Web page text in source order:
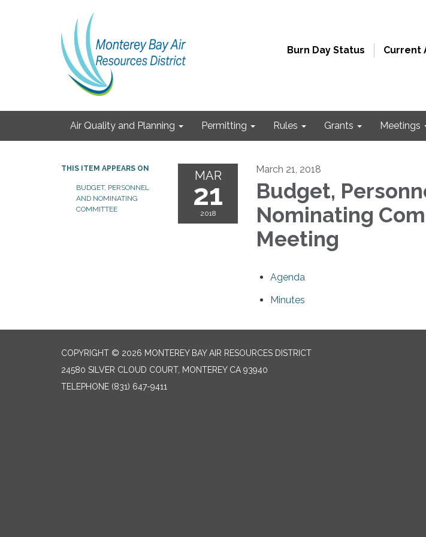
Burn Day Status Current
Air Quality and Planning Permitting Rules Grants Meetings
THIS ITEM APPEARS ON
BUDGET, PERSONNEL
AND NOMINATING
COMMITTEE
MAR
21
2018
March 21, 2018
Budget,
Nominating
Meeting
Agenda
Minutes
COPYRIGHT © 2026 MONTEREY BAY AIR RESOURCES DISTRICT
24580 SILVER CLOUD COURT, MONTEREY CA 93940
TELEPHONE (831) 647-9411